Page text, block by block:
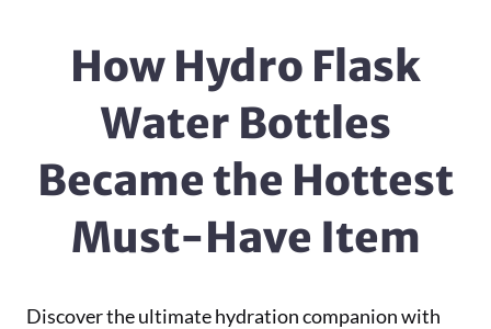
How Hydro Flask
Water Bottles
Became the Hottest
Must-Have Item
Discover the ultimate hydration companion with